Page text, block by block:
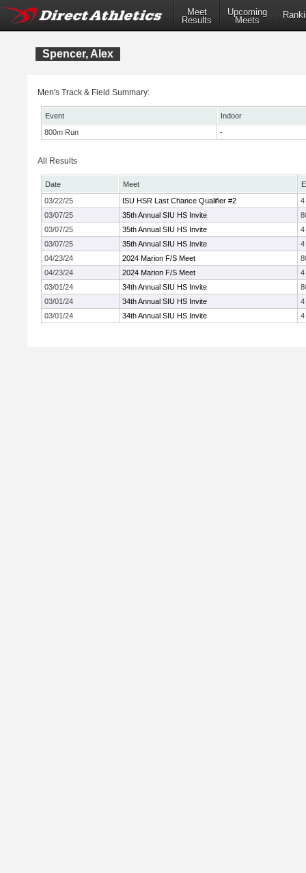
Meet
Results
Upcoming
Meets
Spencer, Alex
Men's Track & Field Summary:
Event
Indoor
800m Run
-
All Results
Date Meet
03/22/25
ISU HSR Last Chance Qualifier #2
4
03/07/25
35th Annual SIU HS Invite
03/07/25
35th Annual SIU HS Invite
4
03/07/25
35th Annual SIU HS Invite
4
04/23/24
2024 Marion F/S Meet
04/23/24
2024 Marion F/S Meet
4
03/01/24
34th Annual SIU HS Invite
03/01/24
34th Annual SIU HS Invite
4
03/01/24
34th Annual SIU HS Invite 4